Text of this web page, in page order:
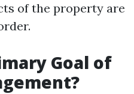
of the property are
Goal of